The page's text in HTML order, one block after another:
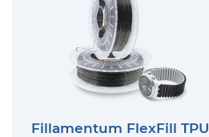
Fillamentum FlexFill TPU